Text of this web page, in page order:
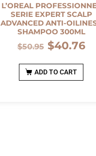
L’OREAL
SERIE EXPERT SCALP
ADVANCED ANTI-
SHAMPOO 300ML
$50.95 $40.76
ADD TO CART